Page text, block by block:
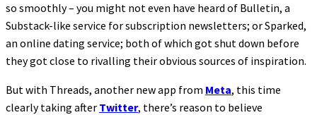
so smoothly – you might not even have heard of Bulletin, a
Substack-like service for subscription newsletters; or Sparked,
an online dating service; both of which got shut down before
they got close to rivalling their obvious sources of inspiration.
But with Threads, another new app from Meta, this time
clearly taking after Twitter, there’s reason to believe